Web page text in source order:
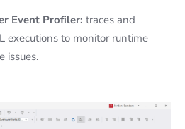
Event Profiler: traces and
executions to monitor runtime
issues.